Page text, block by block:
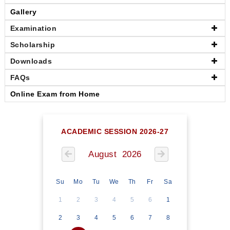
Gallery
Examination
Scholarship
Downloads
FAQs
Online Exam from Home
ACADEMIC SESSION 2026-27
August 2026
Su Mo Tu We Th Fr Sa
1 2 3 4 5 6 1
2 3 4 5 6 7 8